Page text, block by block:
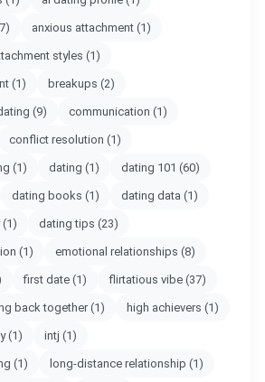
anxious attachment (1)
styles (1)
(1) breakups (2)
(9) communication (1)
conflict resolution (1)
(1) dating (1) dating 101 (60)
dating books (1) dating data (1)
(1) dating tips (23)
(1) emotional relationships (8)
first date (1) flirtatious vibe (37)
back together(1) high achievers (1)
(1) intj (1)
(1) long-distance relationship (1)